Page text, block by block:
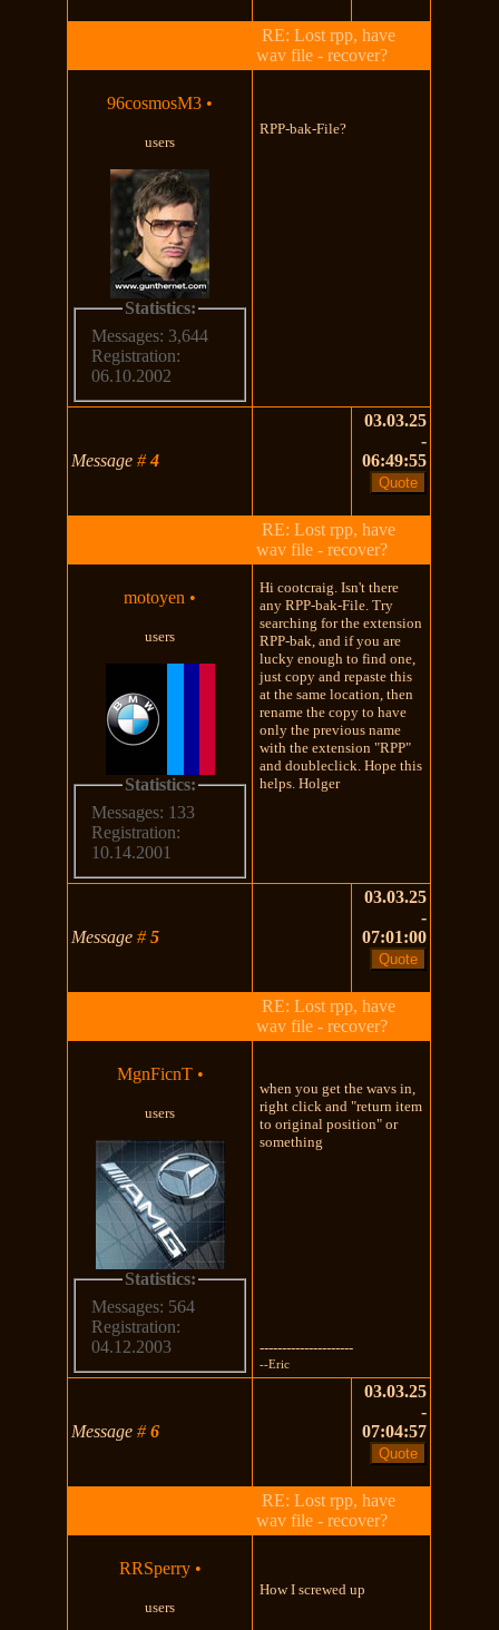
RE: Lost rpp, have
wav file - recover?
96cosmosM3 •
users
Statistics:
Messages: 3,644
Registration:
06.10.2002
RPP-bak-File?
Message#4
03.03.25
-
06:49:55
RE: Lost rpp, have
wav file - recover?
motoyen •
users
Statistics:
Messages: 133
Registration:
10.14.2001
Hi cootcraig. Isn't there
any RPP-bak-File. Try
searching for the extension
RPP-bak, and if you are
lucky enough to find one,
just copy and repaste this
at the same location, then
rename the copy to have
only the previous name
with the extension "RPP"
and doubleclick. Hope this
helps. Holger
Message#5
03.03.25
-
07:01:00
RE: Lost rpp, have
wav file - recover?
MgnFicnT •
users
Statistics:
Messages: 564
Registration:
04.12.2003
when you get the wavs in,
right click and "return item
to original position" or
something
---------------------
--Eric
Message#6
03.03.25
-
07:04:57
RE: Lost rpp, have
wav file - recover?
RRSperry •
users
How I screwed up